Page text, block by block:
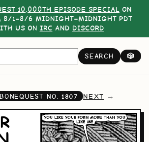
10,000TH EPISODE SPECIAL ON
8/1–8/6 MIDNIGHT–MIDNIGHT PDT
US ON IRC AND DISCORD
SEARCH 🎲
BONEQUEST NO. 1807 NEXT